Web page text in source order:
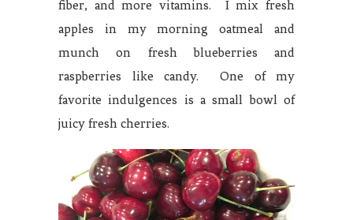
fiber, and more vitamins. I mix fresh
apples in my morning oatmeal and
munch on fresh blueberries and
raspberries like candy. One of my
favorite indulgences is a small bowl of
juicy fresh cherries.